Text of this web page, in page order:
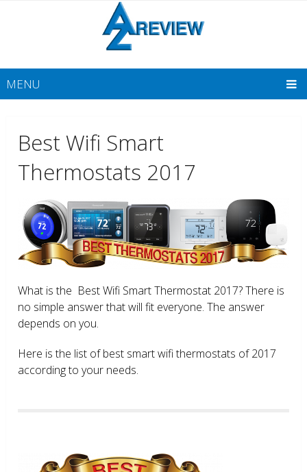
MENU
Best Wifi Smart
Thermostats 2017
What is the Best Wifi Smart Thermostat 2017? There is
no simple answer that will fit everyone. The answer
depends on you.
Here is the list of best smart wifi thermostats of 2017
according to your needs.